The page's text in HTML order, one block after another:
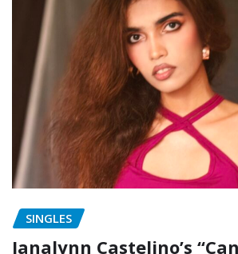
SINGLES
Janalynn Castelino’s